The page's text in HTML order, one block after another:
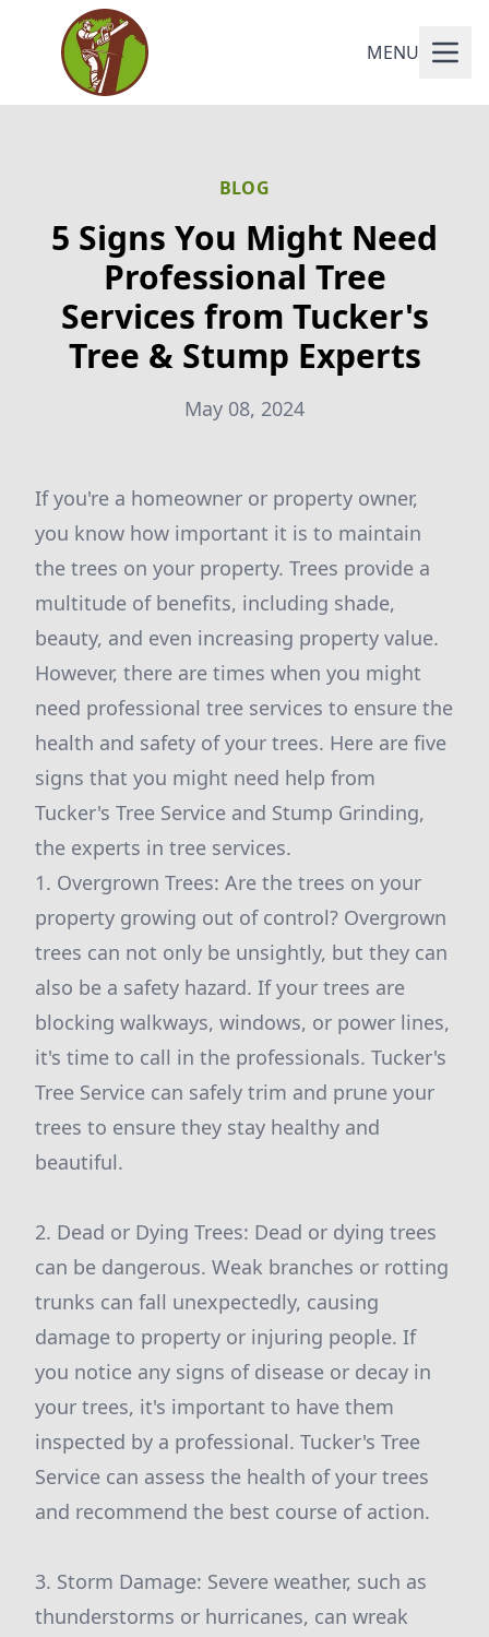
MENU
BLOG
5 Signs You Might Need
Professional Tree
Services from Tucker's
Tree & Stump Experts
May 08, 2024
If you're a homeowner or property owner,
you know how important it is to maintain
the trees on your property. Trees provide a
multitude of benefits, including shade,
beauty, and even increasing property value.
However, there are times when you might
need professional tree services to ensure the
health and safety of your trees. Here are five
signs that you might need help from
Tucker's Tree Service and Stump Grinding,
the experts in tree services.
1. Overgrown Trees: Are the trees on your
property growing out of control? Overgrown
trees can not only be unsightly, but they can
also be a safety hazard. If your trees are
blocking walkways, windows, or power lines,
it's time to call in the professionals. Tucker's
Tree Service can safely trim and prune your
trees to ensure they stay healthy and
beautiful.
2. Dead or Dying Trees: Dead or dying trees
can be dangerous. Weak branches or rotting
trunks can fall unexpectedly, causing
damage to property or injuring people. If
you notice any signs of disease or decay in
your trees, it's important to have them
inspected by a professional. Tucker's Tree
Service can assess the health of your trees
and recommend the best course of action.
3. Storm Damage: Severe weather, such as
thunderstorms or hurricanes, can wreak